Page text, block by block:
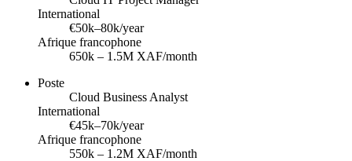
International
€50k–80k/year
Afrique francophone
650k – 1.5M XAF/month
Poste
Cloud Business Analyst
International
€45k–70k/year
Afrique francophone
550k – 1.2M XAF/month